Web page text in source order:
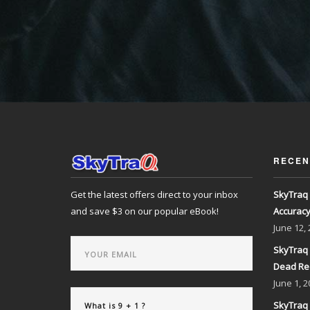
Get the latest offers direct to your inbox
and save $3 on our popular eBook!
June 12,
SkyTraq
Dead
June 1,